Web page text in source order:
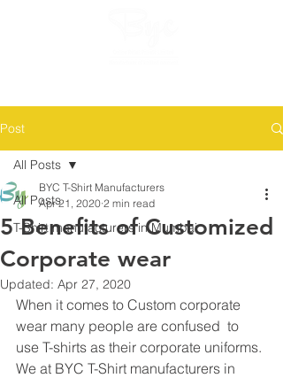
Post
All Posts
T-Shirt manufacturers in Mumbai
All Posts
5 Benefits of Customized
Corporate wear
BYC T-Shirt Manufacturers
Apr 21, 2020 2 min read
Updated: Apr 27, 2020
When it comes to Custom corporate
wear many people are confused  to
use T-shirts as their corporate uniforms.
We at BYC T-Shirt manufacturers in